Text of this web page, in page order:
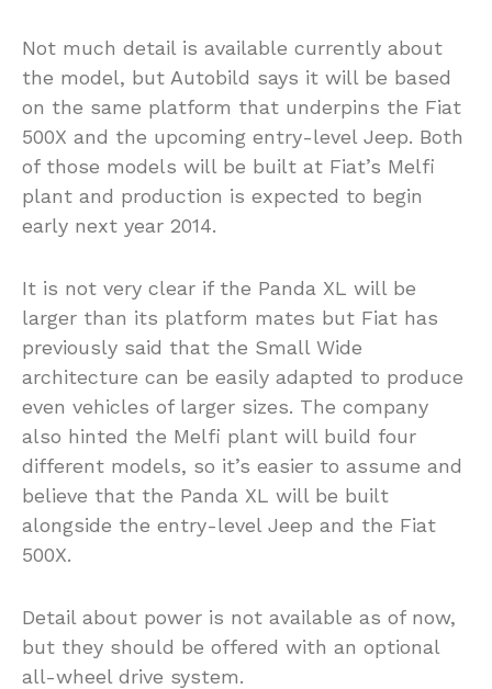
Not much detail is available currently about
the model, but Autobild says it will be based
on the same platform that underpins the Fiat
500X and the upcoming entry-level Jeep. Both
of those models will be built at Fiat’s Melfi
plant and production is expected to begin
early next year 2014.
It is not very clear if the Panda XL will be
larger than its platform mates but Fiat has
previously said that the Small Wide
architecture can be easily adapted to produce
even vehicles of larger sizes. The company
also hinted the Melfi plant will build four
different models, so it’s easier to assume and
believe that the Panda XL will be built
alongside the entry-level Jeep and the Fiat
500X.
Detail about power is not available as of now,
but they should be offered with an optional
all-wheel drive system.